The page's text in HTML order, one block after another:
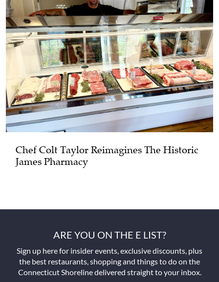
Chef Colt Taylor Reimagines The Historic
James Pharmacy
ARE YOU ON THE E LIST?
Sign up here for insider events, exclusive discounts, plus
the best restaurants, shopping and things to do on the
Connecticut Shoreline delivered straight to your inbox.